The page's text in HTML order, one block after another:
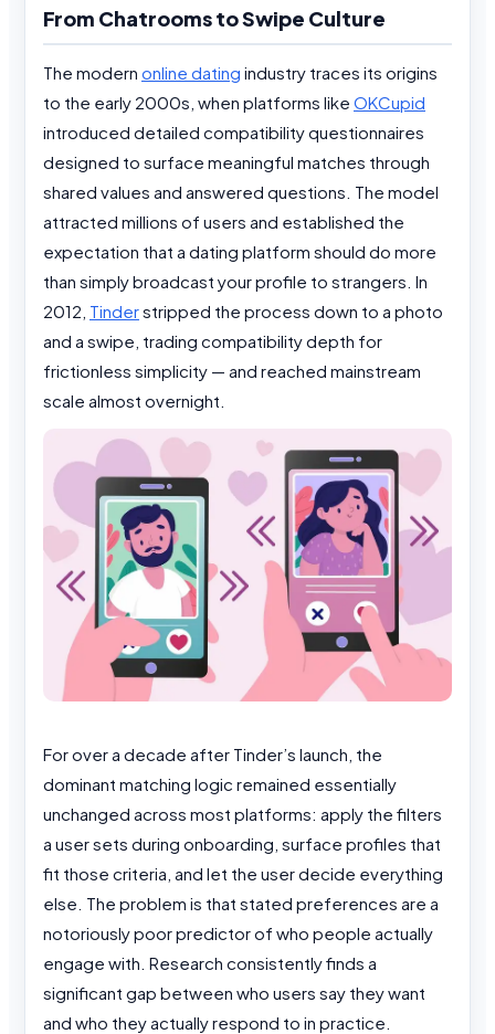
From Chatrooms to Swipe Culture
The modern online dating industry traces its origins
to the early 2000s, when platforms like OKCupid
introduced detailed compatibility questionnaires
designed to surface meaningful matches through
shared values and answered questions. The model
attracted millions of users and established the
expectation that a dating platform should do more
than simply broadcast your profile to strangers. In
2012, Tinderstripped the process down to a photo
and a swipe, trading compatibility depth for
frictionless simplicity — and reached mainstream
scale almost overnight.
For over a decade after Tinder’s launch, the
dominant matching logic remained essentially
unchanged across most platforms: apply the filters
a user sets during onboarding, surface profiles that
fit those criteria, and let the user decide everything
else. The problem is that stated preferences are a
notoriously poor predictor of who people actually
engage with. Research consistently finds a
significant gap between who users say they want
and who they actually respond to in practice.